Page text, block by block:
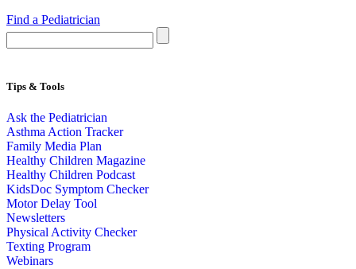
Find a Pediatrician
Tips & Tools
Ask the Pediatrician
Asthma Action Tracker
Family Media Plan
Healthy Children Magazine
Healthy Children Podcast
KidsDoc Symptom Checker
Motor Delay Tool
Newsletters
Physical Activity Checker
Texting Program
Webinars